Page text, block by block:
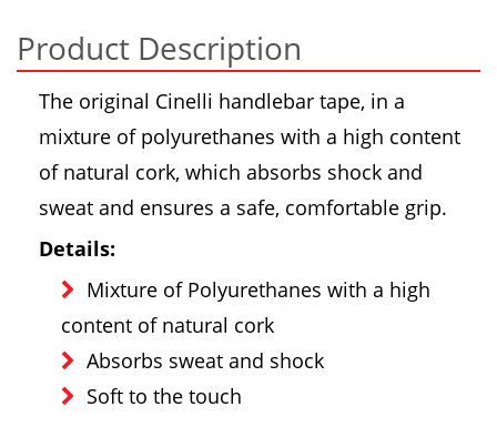
Product Description
The original Cinelli handlebar tape, in a
mixture of polyurethanes with a high content
of natural cork, which absorbs shock and
sweat and ensures a safe, comfortable grip.
Details:
Mixture of Polyurethanes with a high
content of natural cork
Absorbs sweat and shock
Soft to the touch